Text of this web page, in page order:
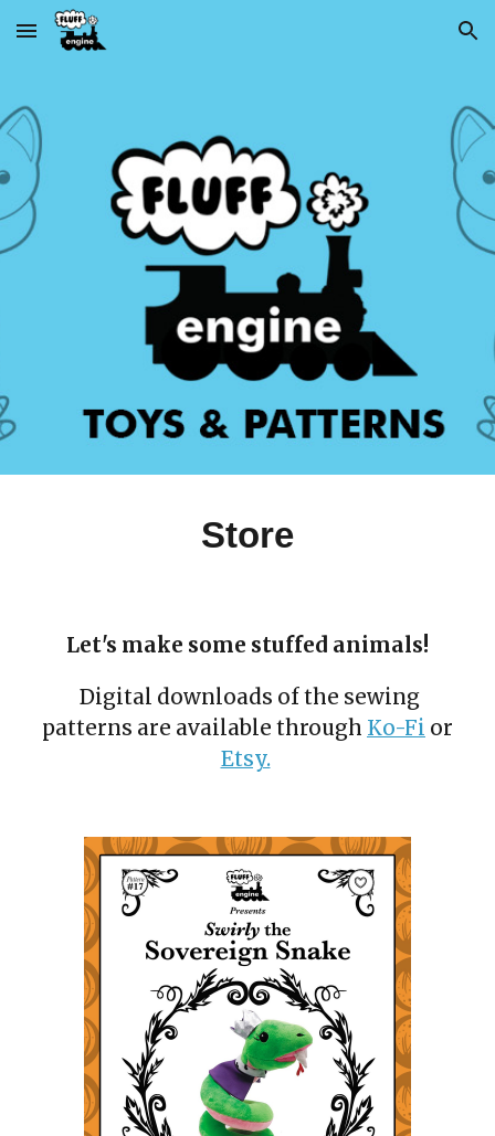
Skip to main content Skip to navigation
Store
Let's make some stuffed animals!
Digital downloads of the sewing
patterns are available through Ko-Fi or
Etsy.